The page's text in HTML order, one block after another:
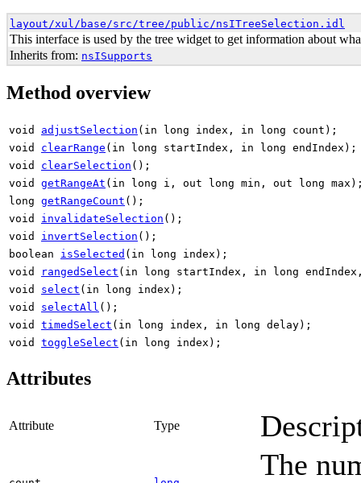
layout/xul/base/src/tree/public/nsITreeSelection.idl
This interface is used by the tree widget to get information about
Inherits from: nsISupports
Method overview
void adjustSelection (in long index, in long count);
void clearRange (in long startIndex, in long endIndex);
void clearSelection ();
void getRangeAt (in long i, out long min, out long
long getRangeCount ();
void invalidateSelection ();
void invertSelection ();
boolean isSelected (in long index);
void
rangedSelect (in long startIndex, in long
void select (in long index);
void selectAll ();
void timedSelect (in long index, in long delay);
void toggleSelect (in long index);
Attributes
Attribute Type
The